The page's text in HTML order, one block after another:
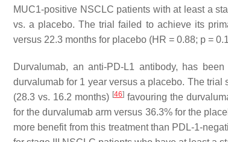
MUC1-positive NSCLC patients with at least a
vs. a placebo. The trial failed to achieve its
versus 22.3 months for placebo (HR = 0.88; p =
Durvalumab, an anti-PD-L1 antibody, has
durvalumab for 1 year versus a placebo. The
(28.3 vs. 16.2 months) [46] favouring the
for the durvalumab arm versus 36.3% for the
more benefit from this treatment than PDL-1-